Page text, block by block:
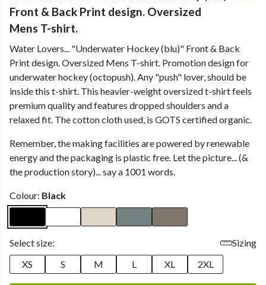
Front & Back Print design. Oversized
Mens T-shirt.
Water Lovers... "Underwater Hockey (blu)" Front & Back
Print design. Oversized Mens T-shirt. Promotion design for
underwater hockey (octopush). Any "push" lover, should be
inside this t-shirt. This heavier-weight oversized t-shirt feels
premium quality and features dropped shoulders and a
relaxed fit. The cotton cloth used, is GOTS certified organic.
Remember, the making facilities are powered by renewable
energy and the packaging is plastic free. Let the picture... (&
the production story)... say a 1001 words.
Colour: Black
Select size:
Sizing
XS
S M L XL 2XL